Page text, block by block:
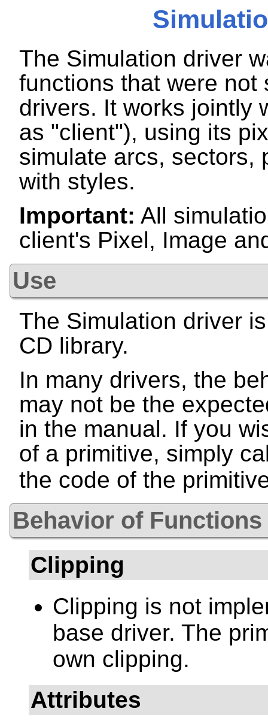
The Simulation driver
functions that were not
drivers. It works jointly
as "client"), using its
simulate arcs, sectors,
with styles.
Important: All
client's Pixel, Image
Use
The Simulation driver
CD library.
In many drivers, the
may not be the
in the manual. If you
of a primitive, simply
the code of the
Behavior of Functions
Clipping
Clipping is not
base driver. The
own clipping.
Attributes